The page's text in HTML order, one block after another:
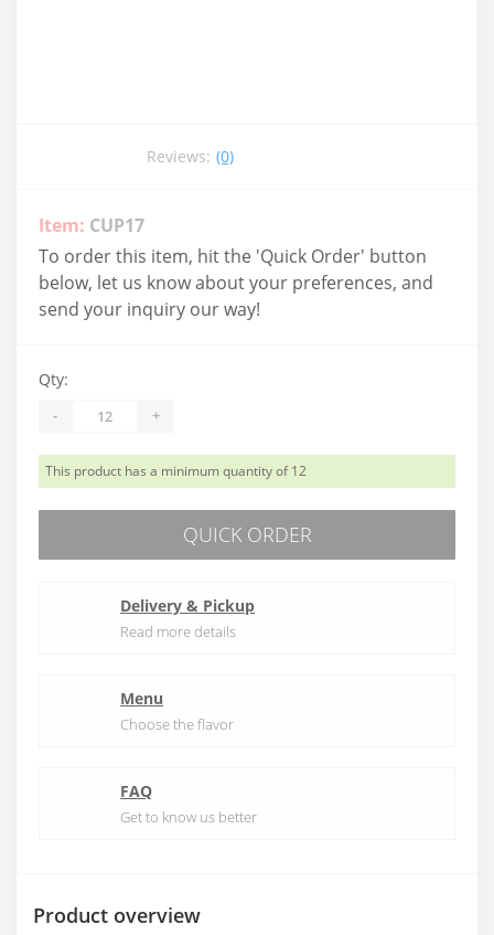
Reviews: (0)
Item: CUP17
To order this item, hit the 'Quick Order' button
below, let us know about your preferences, and
send your inquiry our way!
Qty:
- +
This product has a minimum quantity of 12
QUICK ORDER
Delivery & Pickup
Read more details
Menu
Choose the flavor
FAQ
Get to know us better
Product overview